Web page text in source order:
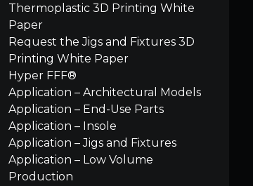
Thermoplastic 3D Printing White
Paper
Request the Jigs and Fixtures 3D
Printing White Paper
Hyper FFF®
Application – Architectural Models
Application – End-Use Parts
Application – Insole
Application – Jigs and Fixtures
Application – Low Volume
Production